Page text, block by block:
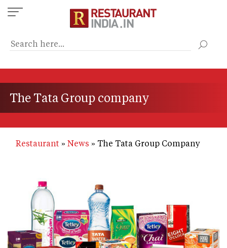
Skip
to
content
The Tata Group company
Restaurant News The Tata Group Company